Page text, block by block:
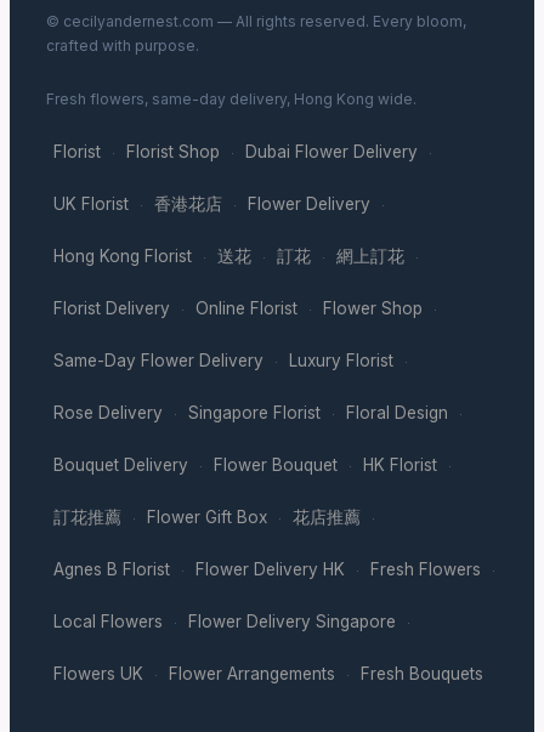
© cecilyandernest.com — All rights reserved. Every bloom,
crafted with purpose.
Fresh flowers, same-day delivery, Hong Kong wide.
Florist · Florist Shop · Dubai Flower Delivery ·
UK Florist · 香港花店 · Flower Delivery ·
Hong Kong Florist · 送花 · 訂花 · 網上訂花 ·
Florist Delivery · Online Florist · Flower Shop ·
Same-Day Flower Delivery · Luxury Florist ·
Rose Delivery · Singapore Florist · Floral Design ·
Bouquet Delivery · Flower Bouquet · HK Florist ·
訂花推薦 · Flower Gift Box · 花店推薦 ·
Agnes B Florist · Flower Delivery HK · Fresh Flowers ·
Local Flowers · Flower Delivery Singapore ·
Flowers UK · Flower Arrangements · Fresh Bouquets